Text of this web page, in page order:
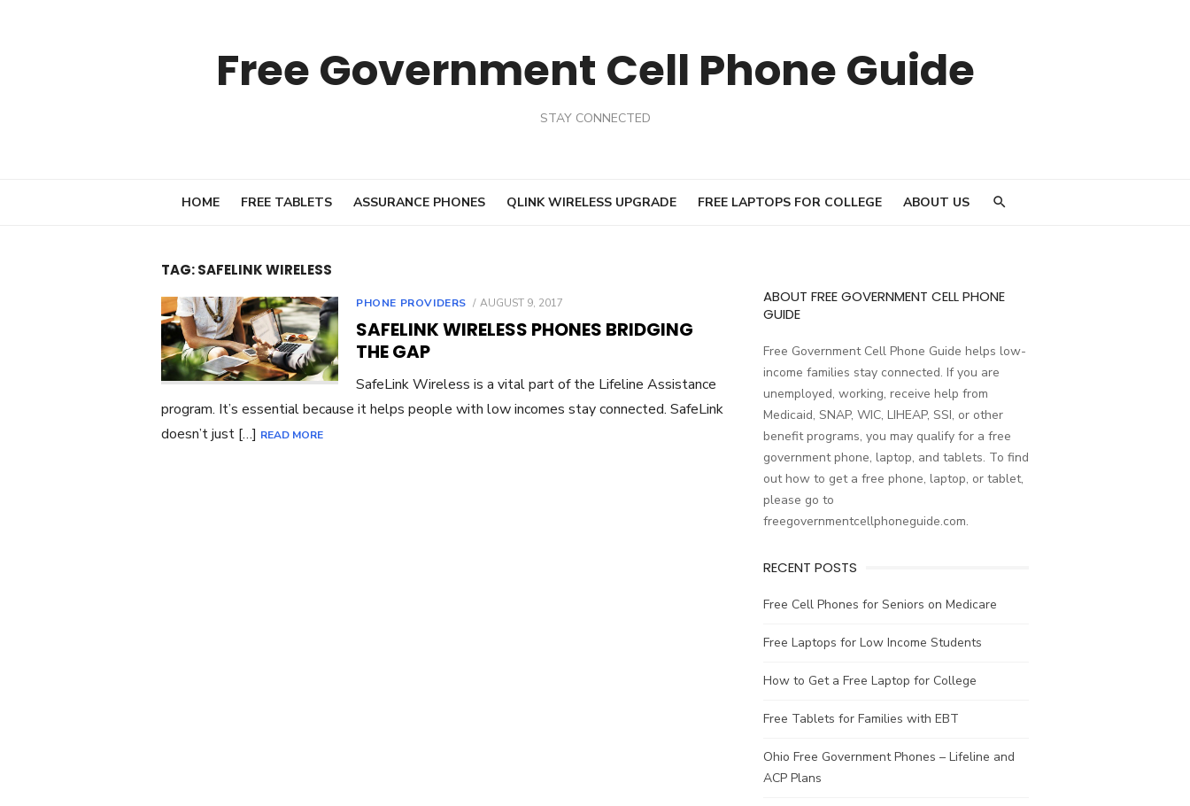
Free Government Cell Phone Guide
STAY CONNECTED
HOME FREE TABLETS ASSURANCE PHONES QLINK WIRELESS UPGRADE FREE LAPTOPS FOR COLLEGE ABOUT US
TAG:SAFELINK WIRELESS
PHONE PROVIDERS
POSTED
AUGUST 9, 2017
SAFELINK WIRELESS PHONES BRIDGING
THE GAP
SafeLink Wireless is a vital part of the Lifeline Assistance
program. It’s essential because it helps people with low incomes stay connected. SafeLink
doesn’t just […] READ MORE
ABOUT FREE GOVERNMENT CELL PHONE
GUIDE
Free Government Cell Phone Guide helps low-
income families stay connected. If you are
unemployed, working, receive help from
Medicaid, SNAP, WIC, LIHEAP, SSI, or other
benefit programs, you may qualify for a free
government phone, laptop, and tablets. To find
out how to get a free phone, laptop, or tablet,
please go to
freegovernmentcellphoneguide.com.
RECENT POSTS
Free Cell Phones for Seniors on Medicare
Free Laptops for Low Income Students
How to Get a Free Laptop for College
Free Tablets for Families with EBT
Ohio Free Government Phones – Lifeline and
ACP Plans